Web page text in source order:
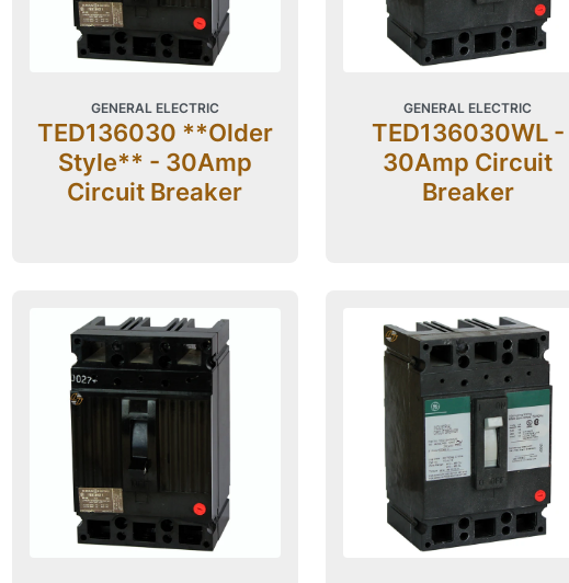
GENERAL ELECTRIC
TED136030 **Older
Style** - 30Amp
Circuit Breaker
GENERAL ELECTRIC
TED136030WL -
30Amp Circuit
Breaker